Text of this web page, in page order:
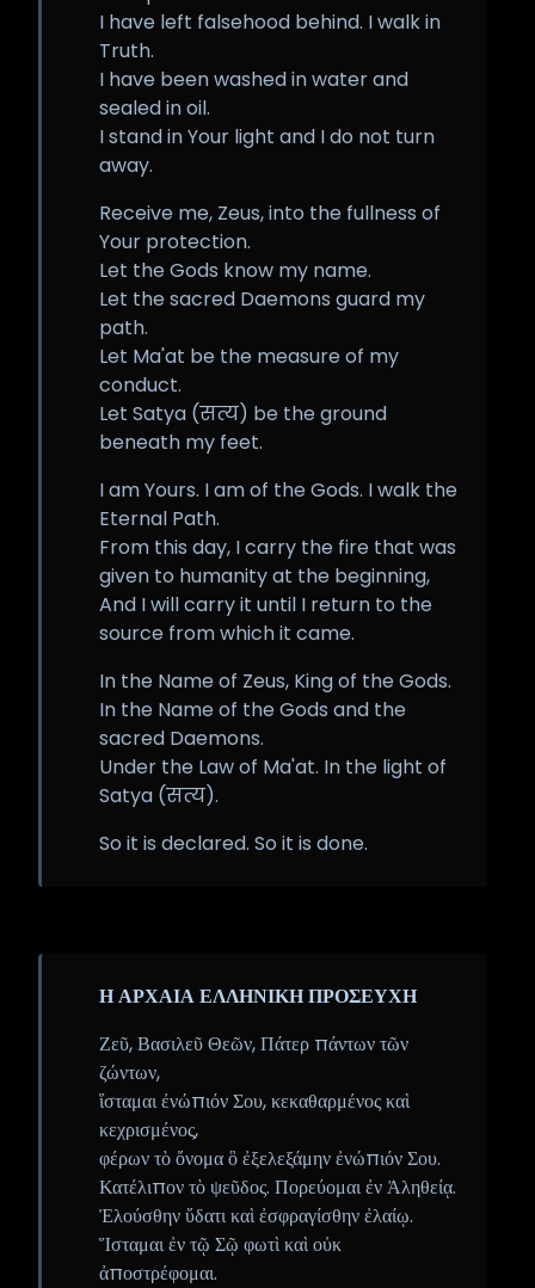
I have left falsehood behind. I walk in
Truth.
I have been washed in water and
sealed in oil.
I stand in Your light and I do not turn
away.
Receive me, Zeus, into the fullness of
Your protection.
Let the Gods know my name.
Let the sacred Daemons guard my
path.
Let Ma'at be the measure of my
conduct.
Let Satya (सत्य) be the ground
beneath my feet.
I am Yours. I am of the Gods. I walk the
Eternal Path.
From this day, I carry the fire that was
given to humanity at the beginning,
And I will carry it until I return to the
source from which it came.
In the Name of Zeus, King of the Gods.
In the Name of the Gods and the
sacred Daemons.
Under the Law of Ma'at. In the light of
Satya (सत्य).
So it is declared. So it is done.
Η ΑΡΧΑΙΑ ΕΛΛΗΝΙΚΗ ΠΡΟΣΕΥΧΗ
Ζεῦ, Βασιλεῦ Θεῶν, Πάτερ πάντων τῶν
ζώντων,
ἵσταμαι ἐνώπιόν Σου, κεκαθαρμένος καὶ
κεχρισμένος,
φέρων τὸ ὄνομα ὃ ἐξελεξάμην ἐνώπιόν Σου.
Κατέλιπον τὸ ψεῦδος. Πορεύομαι ἐν Ἀληθείᾳ.
Ἐλούσθην ὕδατι καὶ ἐσφραγίσθην ἐλαίῳ.
Ἵσταμαι ἐν τῷ Σῷ φωτὶ καὶ οὐκ
ἀποστρέφομαι.